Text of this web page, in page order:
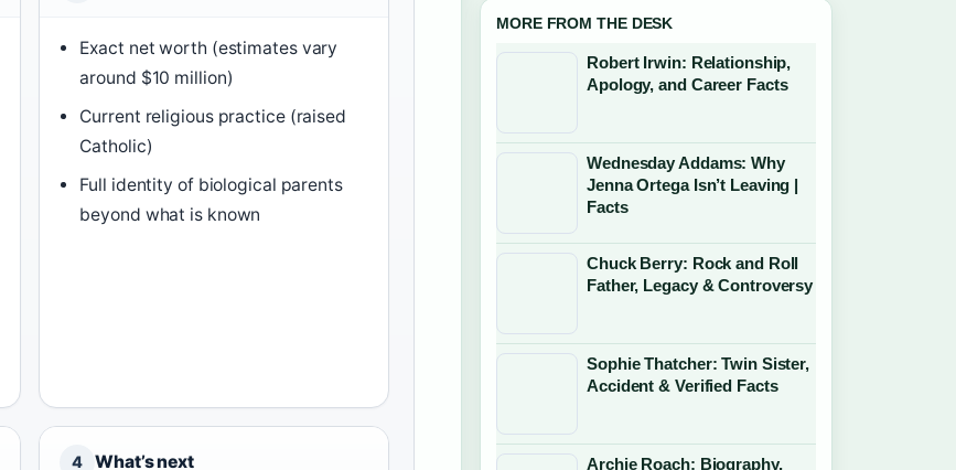
Exact net worth (estimates vary
around $10 million)
Current religious practice (raised
Catholic)
Full identity of biological parents
beyond what is known
4 What’s next
MORE FROM THE DESK
Robert Irwin: Relationship,
Apology, and Career Facts
Wednesday Addams: Why
Jenna Ortega Isn’t Leaving |
Facts
Chuck Berry: Rock and Roll
Father, Legacy & Controversy
Sophie Thatcher: Twin Sister,
Accident & Verified Facts
Archie Roach: Biography,